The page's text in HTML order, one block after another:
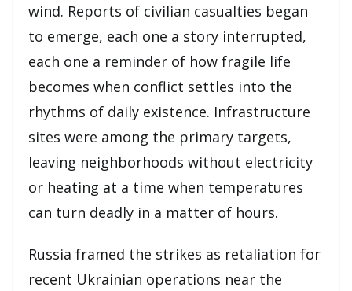
wind. Reports of civilian casualties began
to emerge, each one a story interrupted,
each one a reminder of how fragile life
becomes when conflict settles into the
rhythms of daily existence. Infrastructure
sites were among the primary targets,
leaving neighborhoods without electricity
or heating at a time when temperatures
can turn deadly in a matter of hours.
Russia framed the strikes as retaliation for
recent Ukrainian operations near the